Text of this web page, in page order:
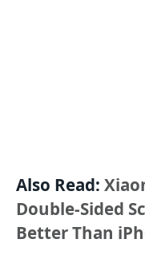
Also Read:
Double-Sided
Better Than